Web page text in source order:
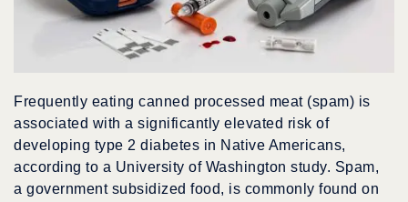
Frequently eating canned processed meat (spam) is
associated with a significantly elevated risk of
developing type 2 diabetes in Native Americans,
according to a University of Washington study. Spam,
a government subsidized food, is commonly found on